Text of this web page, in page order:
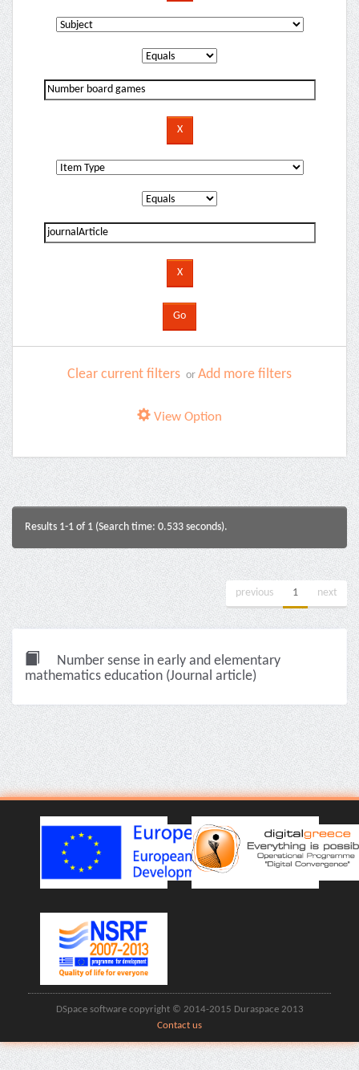
Clear current filters or Add more filters
View Option
Results 1-1 of 1 (Search time: 0.533 seconds).
previous 1 next
Number sense in early and elementary
mathematics education (Journal article)
DSpace software copyright © 2014-2015 Duraspace 2013
Contact us